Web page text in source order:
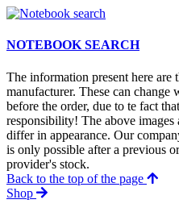
NOTEBOOK SEARCH
The information present here are
manufacturer. These can change
before the order, due to te fact
responsibility! The above
differ in appearance. Our
is only possible after a previous
provider's stock.
Back to the top of the page
Shop